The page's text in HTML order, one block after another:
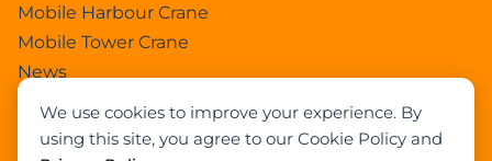
We use cookies to improve your experience. By
using this site, you agree to our Cookie Policy and
Mobile Harbour Crane
Mobile Tower Crane
News
Pick & Carry Crane